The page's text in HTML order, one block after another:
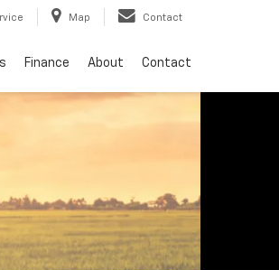
Map Contact
Finance About Contact